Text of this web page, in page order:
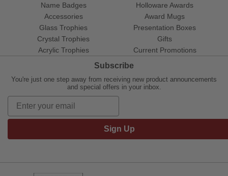
Name Badges
Accessories
Glass Trophies
Crystal Trophies
Acrylic Trophies
Holloware Awards
Award Mugs
Presentation Boxes
Gifts
Current Promotions
Subscribe
You're just one step away from receiving new product announcements
and special offers in your inbox.
Sign Up